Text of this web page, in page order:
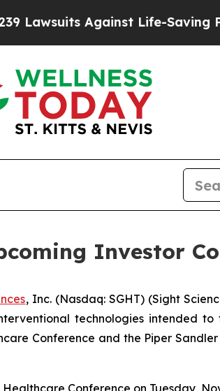
Against Life-Saving Policies
Investor
, Inc. (Nasdaq: SGHT) (Sight
technologies intended to
Conference and the Piper
Conference on Tuesday,